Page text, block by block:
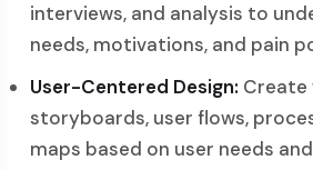
interviews, and analysis to
needs, motivations, and pain
User-Centered Design: Create
storyboards, user flows,
maps based on user needs